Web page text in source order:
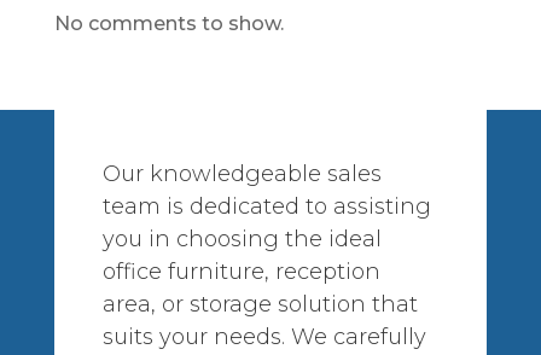
No comments to show.
Our knowledgeable sales
team is dedicated to assisting
you in choosing the ideal
office furniture, reception
area, or storage solution that
suits your needs. We carefully